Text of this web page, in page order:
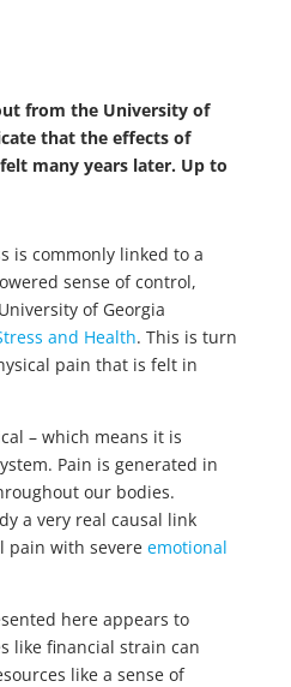
from the University of
that the effects of
many years later. Up to
is commonly linked to a
sense of control,
of Georgia
and Health. This is turn
pain that is felt in
– which means it is
Pain is generated in
our bodies.
a very real causal link
pain with severe emotional
here appears to
like financial strain can
like a sense of